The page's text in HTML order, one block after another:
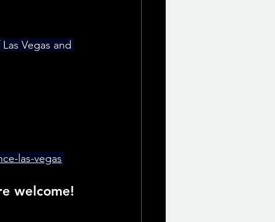
Vegas and
las-vegas
welcome!